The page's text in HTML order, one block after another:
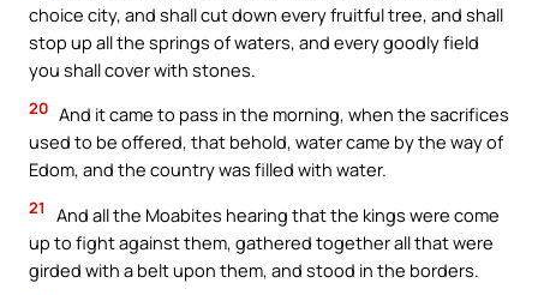
choice city, and shall cut down every fruitful tree, and shall
stop up all the springs of waters, and every goodly field
you shall cover with stones.
20 And it came to pass in the morning, when the sacrifices
used to be offered, that behold, water came by the way of
Edom, and the country was filled with water.
21
And all the Moabites hearing that the kings were come
up to fight against them, gathered together all that were
girded with a belt upon them, and stood in the borders.